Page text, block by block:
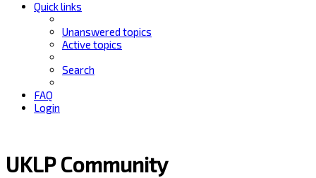
Quick links
Unanswered topics
Active topics
Search
FAQ
Login
UKLP Community